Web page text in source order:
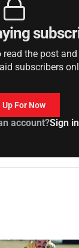
the post
subscribers
Up For Now
account?Sign in